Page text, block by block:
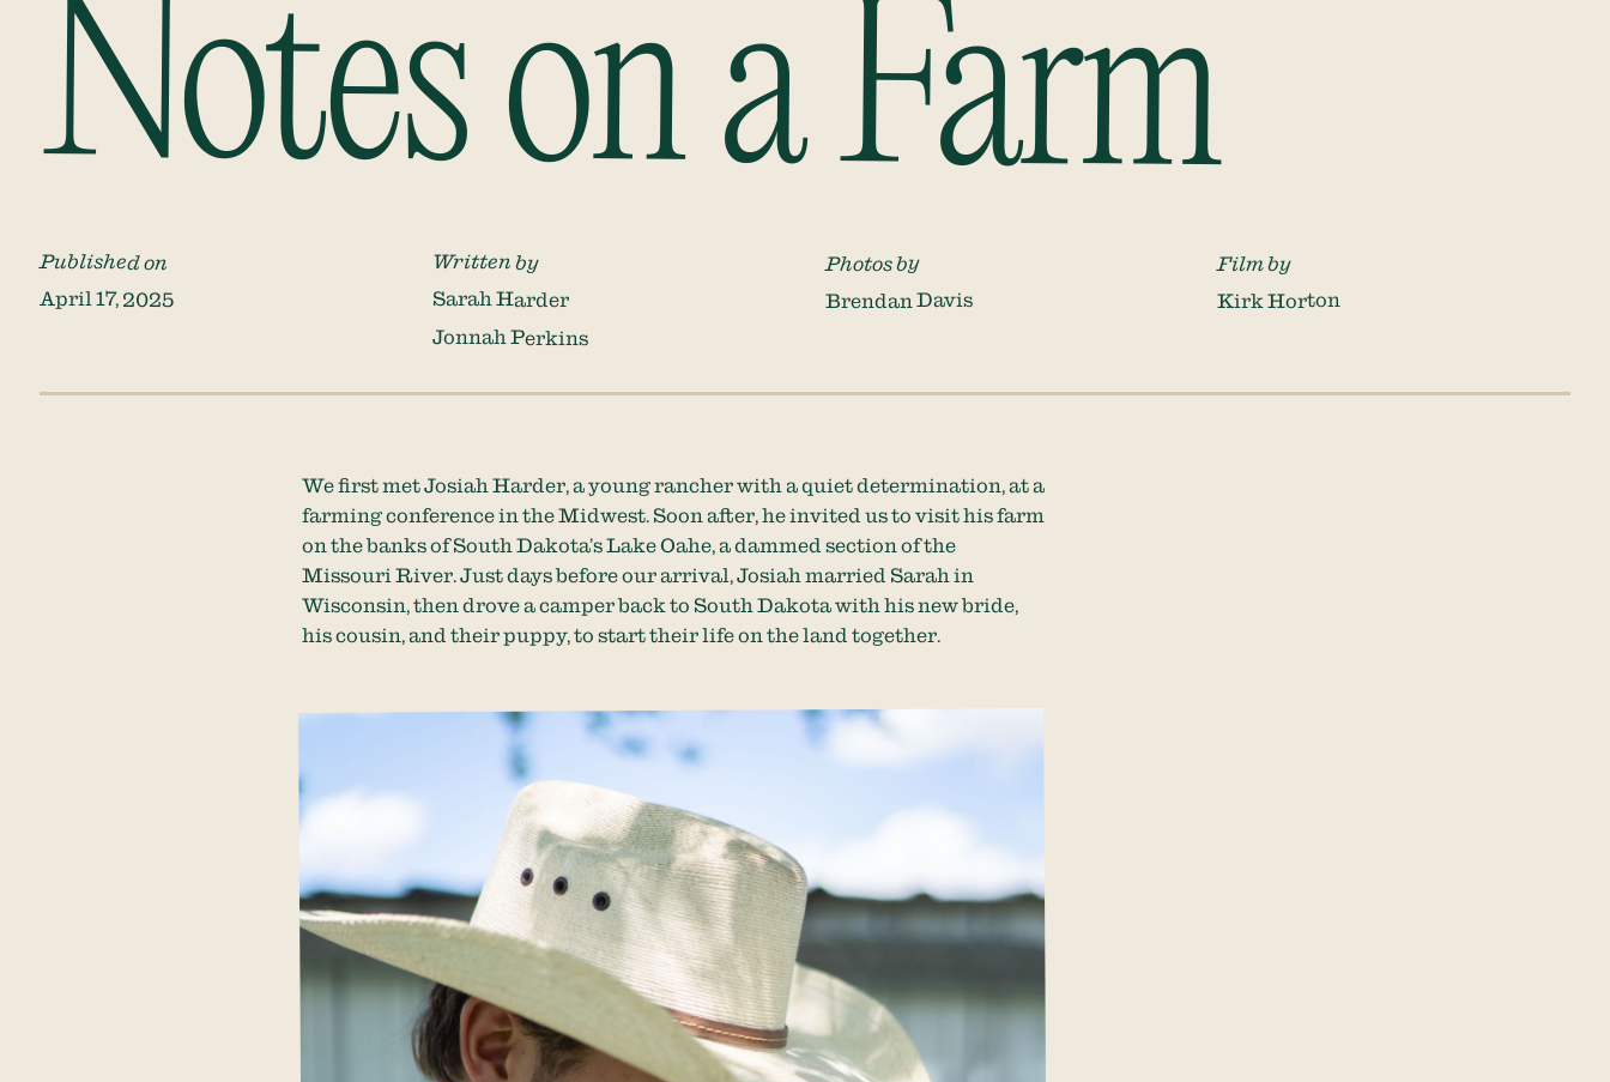
Notes on a Farm
Published on
April 17, 2025
Written by
Sarah Harder
Jonnah Perkins
Photos by
Brendan Davis
Film by
Kirk Horton
We first met Josiah Harder, a young rancher with a quiet determination, at a
farming conference in the Midwest. Soon after, he invited us to visit his farm
on the banks of South Dakota’s Lake Oahe, a dammed section of the
Missouri River. Just days before our arrival, Josiah married Sarah in
Wisconsin, then drove a camper back to South Dakota with his new bride,
his cousin, and their puppy, to start their life on the land together.